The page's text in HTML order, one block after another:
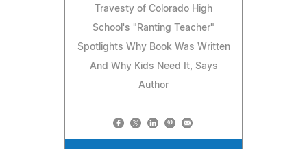
Travesty of Colorado High
School's "Ranting Teacher"
Spotlights Why Book Was Written
And Why Kids Need It, Says
Author